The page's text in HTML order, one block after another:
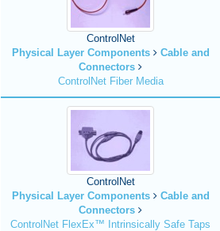
ControlNet
Physical Layer Components
Cable and
Connectors
ControlNet Fiber Media
ControlNet
Physical Layer Components
Cable and
Connectors
ControlNet FlexEx™ Intrinsically Safe Taps